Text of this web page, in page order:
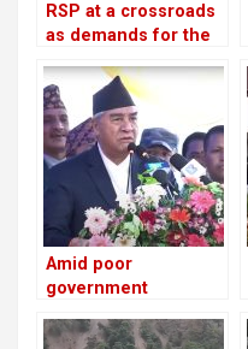
RSP at a crossroads
as demands for the
Mukul Dhakal
increase
Amid poor
government
advises ministries to